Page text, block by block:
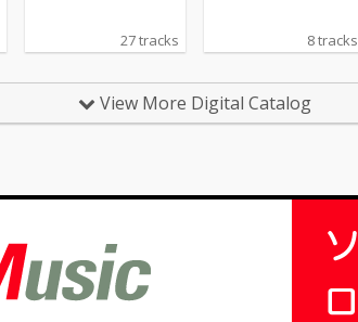
27 tracks 8 tracks
View More Digital Catalog